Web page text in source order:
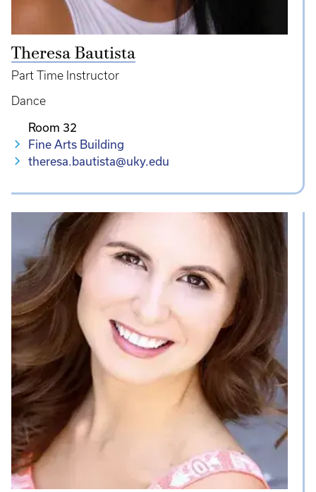
Theresa Bautista
Part Time Instructor
Dance
Room 32
Fine Arts Building
theresa.bautista@uky.edu